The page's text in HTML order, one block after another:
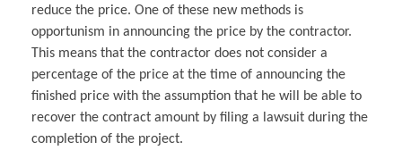
reduce the price. One of these new methods is
opportunism in announcing the price by the contractor.
This means that the contractor does not consider a
percentage of the price at the time of announcing the
finished price with the assumption that he will be able to
recover the contract amount by filing a lawsuit during the
completion of the project.